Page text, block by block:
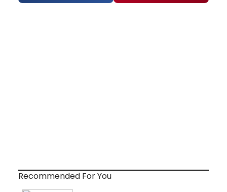
Recommended For You